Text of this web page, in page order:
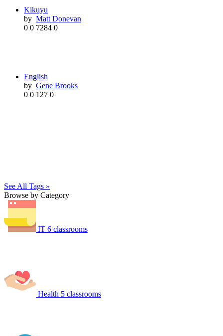
Kikuyu
by Matt Donevan
0 0 7284 0
English
by Gene Brooks
0 0 127 0
See All Tags »
Browse by Category
IT 6 classrooms
Health 5 classrooms